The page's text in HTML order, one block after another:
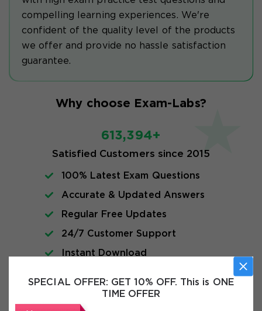
SPECIAL OFFER: GET 10% OFF. This is ONE
TIME OFFER
compelling learning experiences. We're
confident of the quality level of the products
we offer and provide no hassle satisfaction
guarantee.
Why choose Exam-Labs?
613,394+
Satisfied Customers since 2015
100% Latest Exam Questions
Accurate & Updated Answers
Regular Free Updates
24/7 Customer Support
Instant Download